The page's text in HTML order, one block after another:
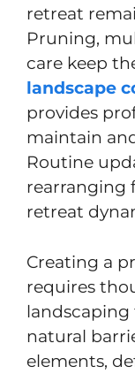
retreat
Pruning,
care keep
landscape
provides
maintain
Routine
rearranging
retreat
Creating a
requires
landscaping
natural
elements,